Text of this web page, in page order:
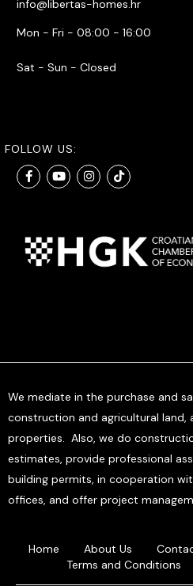
info@libertas-homes.hr
Mon - Fri - 08:00 - 16:00
Sat - Sun - Closed
FOLLOW US:
We mediate in the purchase and
construction and agricultural land,
properties. Also, we do
estimates, provide professional
building permits, in cooperation
offices, and offer project
Home About Us
Terms and Conditions